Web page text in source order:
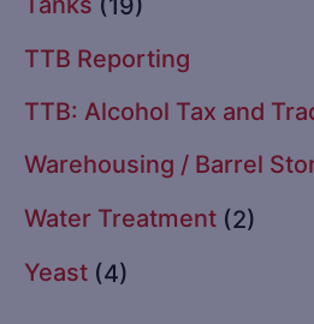
(19)
TTB Reporting
TTB: Alcohol Tax and
Warehousing / Barrel
Water Treatment (2)
Yeast (4)